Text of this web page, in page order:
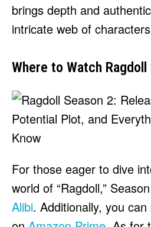
brings depth and
intricate web of
Where to Watch Ragdoll
For those eager to dive
world of “Ragdoll,”
Alibi. Additionally, you